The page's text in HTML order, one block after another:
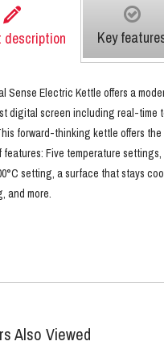
description Key
Sense Electric Kettle offers a
digital screen including real-time
forward-thinking kettle offers
features: Five temperature
setting, a surface that stays
and more.
Also Viewed